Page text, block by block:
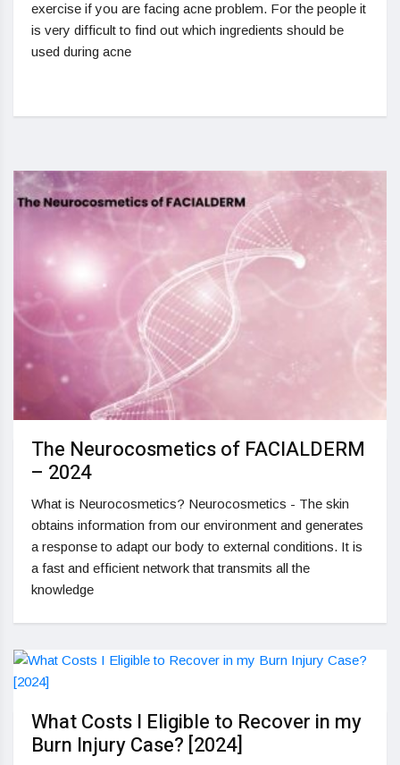
exercise if you are facing acne problem. For the people it
is very difficult to find out which ingredients should be
used during acne
The Neurocosmetics of FACIALDERM
– 2024
What is Neurocosmetics? Neurocosmetics - The skin
obtains information from our environment and generates
a response to adapt our body to external conditions. It is
a fast and efficient network that transmits all the
knowledge
What Costs I Eligible to Recover in my
Burn Injury Case? [2024]